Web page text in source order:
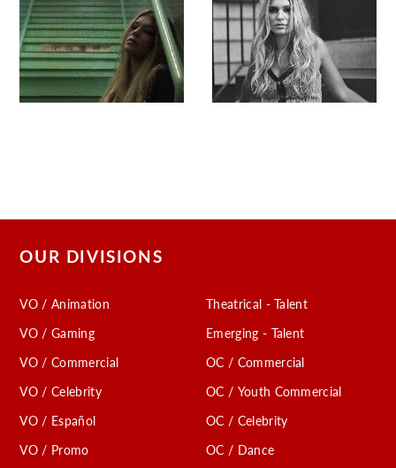
OUR DIVISIONS
VO / Animation
VO / Gaming
VO / Commercial
VO / Celebrity
VO / Español
VO / Promo
Theatrical - Talent
Emerging - Talent
OC / Commercial
OC / Youth Commercial
OC / Celebrity
OC / Dance